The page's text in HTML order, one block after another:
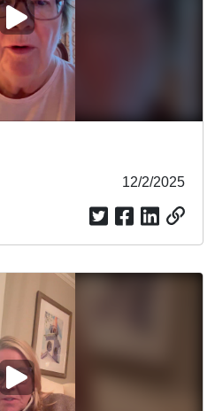
PLAY VIDEO
Submitted
12/2/2025
PLAY VIDEO